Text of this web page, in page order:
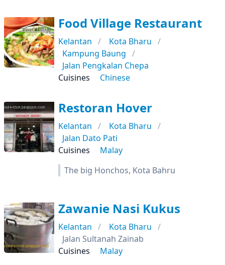
Food Village Restaurant
Kelantan
Kota Bharu
Kampung Baung
Jalan Pengkalan Chepa
Cuisines
Chinese
Restoran Hover
Kelantan
Kota Bharu
Jalan Dato Pati
Cuisines
Malay
The big Honchos, Kota Bahru
Zawanie Nasi Kukus
Kelantan
Kota Bharu
Jalan Sultanah Zainab
Cuisines
Malay